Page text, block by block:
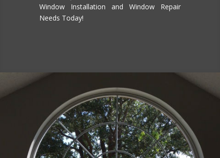
Window Installation and Window Repair
Needs Today!